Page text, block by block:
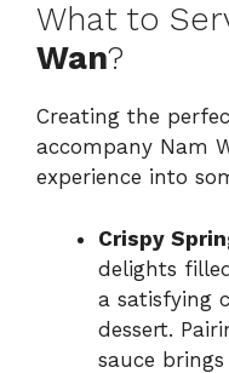
What to
Wan?
Creating the
accompany Nam
experience into
Crispy
delights
a satisfying
dessert.
sauce